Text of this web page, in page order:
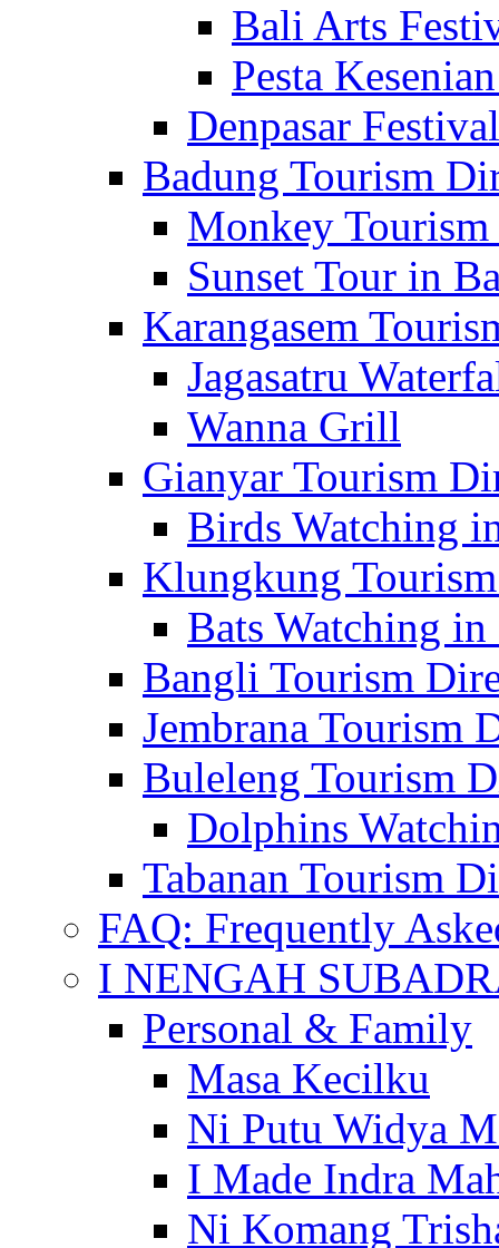
Bali Arts
Pesta
Denpasar Festival
Badung Tourism
Monkey
Sunset Tour in
Karangasem
Jagasatru
Wanna Grill
Gianyar Tourism
Birds Watching
Klungkung
Bats Watching
Bangli Tourism
Jembrana Tourism
Buleleng Tourism
Dolphins
Tabanan Tourism
FAQ: Frequently
I NENGAH
Personal & Family
Masa Kecilku
Ni Putu Widya
I Made Indra
Ni Komang